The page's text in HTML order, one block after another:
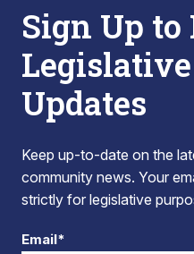
Sign Up to
Updates
Keep up-to-date on the
community news. Your
strictly for legislative
Email*